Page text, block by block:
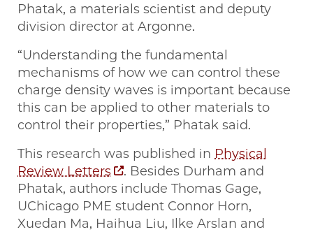
Phatak, a materials scientist and deputy
division director at Argonne.
“Understanding the fundamental
mechanisms of how we can control these
charge density waves is important because
this can be applied to other materials to
control their properties,” Phatak said.
This research was published in Physical
Review Letters
. Besides Durham and
Phatak, authors include Thomas Gage,
UChicago PME student Connor Horn,
Xuedan Ma, Haihua Liu, Ilke Arslan and